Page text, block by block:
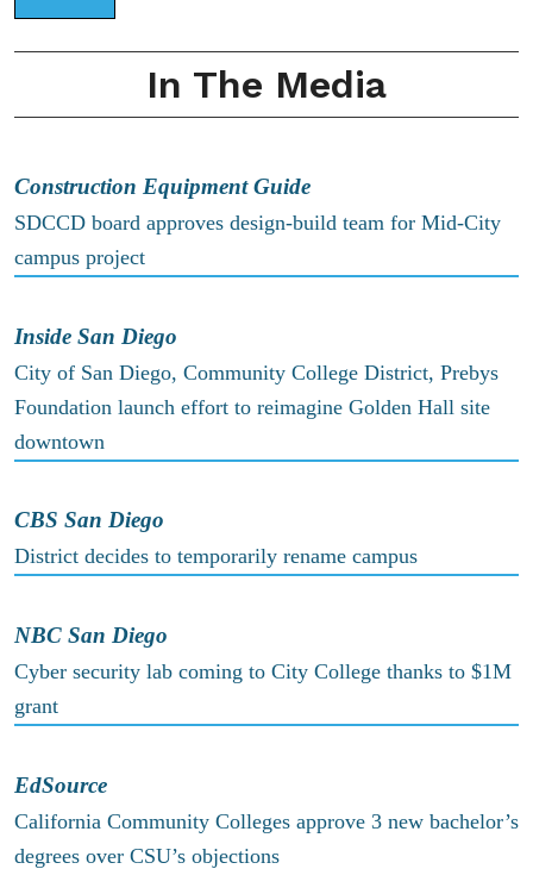
In The Media
Construction Equipment Guide
SDCCD board approves design-build team for Mid-City
campus project
Inside San Diego
City of San Diego, Community College District, Prebys
Foundation launch effort to reimagine Golden Hall site
downtown
CBS San Diego
District decides to temporarily rename campus
NBC San Diego
Cyber security lab coming to City College thanks to $1M
grant
EdSource
California Community Colleges approve 3 new bachelor’s
degrees over CSU’s objections